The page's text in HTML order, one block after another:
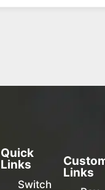
Quick
Links
Switch
Links